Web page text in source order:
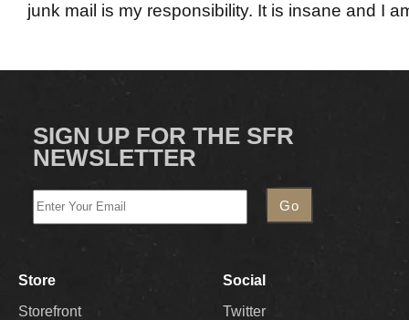
junk mail is my responsibility. It is insane and I
SIGN UP FOR THE SFR
NEWSLETTER
Store
Storefront
Social
Twitter